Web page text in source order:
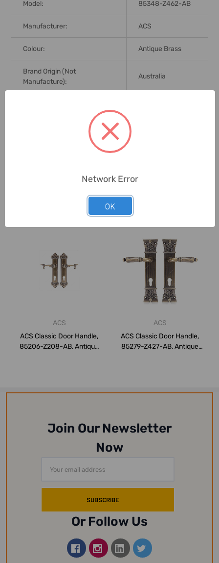
Model: 85348-Z462-AB
Manufacturer: ACS
Colour: Antique Brass
Brand Origin (not
Manufacture):
Australia
ACS
ACS Classic Door Handle,
85206-Z208-AB, Antique
ACS
ACS Classic Door Handle,
85279-Z427-AB, Antique
Join Our Newsletter
Now
Address
Or Follow Us
Network Error
OK